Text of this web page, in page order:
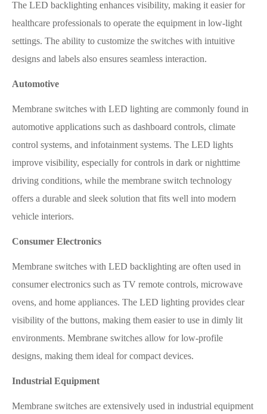
The LED backlighting enhances visibility, making it easier for
healthcare professionals to operate the equipment in low-light
settings. The ability to customize the switches with intuitive
designs and labels also ensures seamless interaction.
Automotive
Membrane switches with LED lighting are commonly found in
automotive applications such as dashboard controls, climate
control systems, and infotainment systems. The LED lights
improve visibility, especially for controls in dark or nighttime
driving conditions, while the membrane switch technology
offers a durable and sleek solution that fits well into modern
vehicle interiors.
Consumer Electronics
Membrane switches with LED backlighting are often used in
consumer electronics such as TV remote controls, microwave
ovens, and home appliances. The LED lighting provides clear
visibility of the buttons, making them easier to use in dimly lit
environments. Membrane switches allow for low-profile
designs, making them ideal for compact devices.
Industrial Equipment
Membrane switches are extensively used in industrial equipment